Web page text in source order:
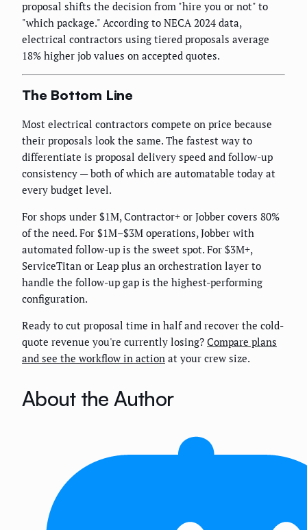
proposal shifts the decision from "hire you or not" to
"which package." According to NECA 2024 data,
electrical contractors using tiered proposals average
18% higher job values on accepted quotes.
The Bottom Line
Most electrical contractors compete on price because
their proposals look the same. The fastest way to
differentiate is proposal delivery speed and follow-up
consistency — both of which are automatable today at
every budget level.
For shops under $1M, Contractor+ or Jobber covers 80%
of the need. For $1M–$3M operations, Jobber with
automated follow-up is the sweet spot. For $3M+,
ServiceTitan or Leap plus an orchestration layer to
handle the follow-up gap is the highest-performing
configuration.
Ready to cut proposal time in half and recover the cold-
quote revenue you're currently losing? Compare plans
and see the workflow in action at your crew size.
About the Author